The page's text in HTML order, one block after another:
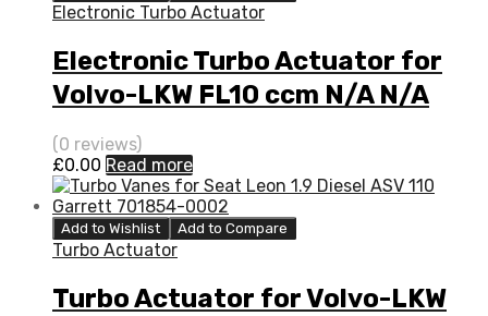
Electronic Turbo Actuator
Electronic Turbo Actuator for
Volvo-LKW FL10 ccm N/A N/A
N/A N/A 3526059
(0 reviews)
£0.00 Read more
Add to Wishlist Add to Compare
Turbo Actuator
Turbo Actuator for Volvo-LKW